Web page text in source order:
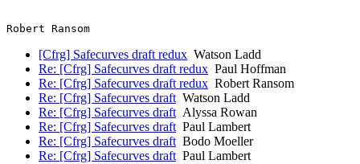
[Cfrg] Safecurves draft redux Watson Ladd
Re: [Cfrg] Safecurves draft redux Paul Hoffman
Re: [Cfrg] Safecurves draft redux Robert Ransom
Re: [Cfrg] Safecurves draftWatson Ladd
Re: [Cfrg] Safecurves draftAlyssa Rowan
Re: [Cfrg] Safecurves draftPaul Lambert
Re: [Cfrg] Safecurves draftBodo Moeller
Re: [Cfrg] Safecurves draftPaul Lambert